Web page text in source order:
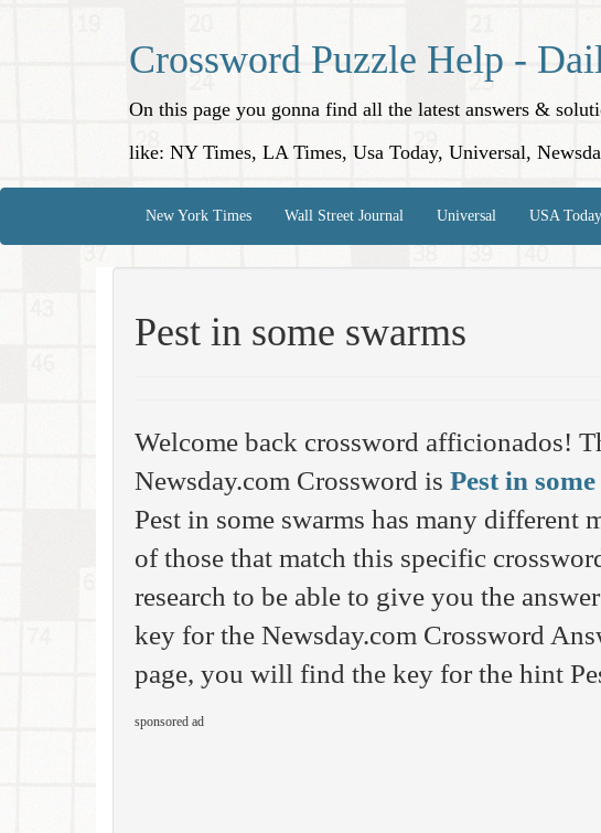
Crossword Puzzle Help -
On this page you gonna find all the latest answers &
like: NY Times, LA Times, Usa Today, Universal,
New York Times Wall Street Journal Universal USA Today
Pest in some swarms
Welcome back crossword afficionados!
Newsday.com Crossword is Pest in
Pest in some swarms has many different
of those that match this specific
research to be able to give you the
key for the Newsday.com Crossword
page, you will find the key for the hint
sponsored ad